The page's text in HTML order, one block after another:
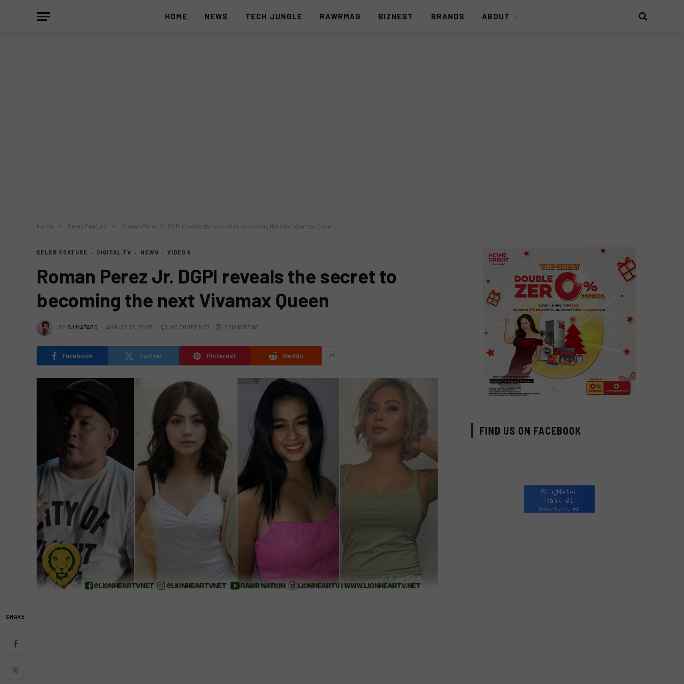
HOME NEWS TECH JUNGLE RAWRMAG BIZNEST BRANDS ABOUT
Home » Celeb Feature » Roman Perez Jr. DGPI reveals the secret to becoming the next Vivamax Queen
CELEB FEATURE DIGITAL TV NEWS VIDEOS
Roman Perez Jr. DGPI reveals the secret to
becoming the next Vivamax Queen
BY RJ MATARO AUGUST 12, 2023 NO COMMENTS 2 MINS READ
Facebook Twitter Pinterest Reddit
SHARE
FIND US ON FACEBOOK